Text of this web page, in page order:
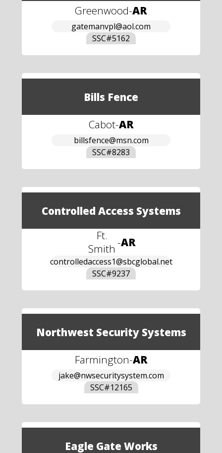
Greenwood-AR
gatemanvpl@aol.com
SSC#5162
Bills Fence
Cabot-AR
billsfence@msn.com
SSC#8283
Controlled Access Systems
Ft.
Smith -AR
controlledaccess1@sbcglobal.net
SSC#9237
Northwest Security Systems
Farmington-AR
jake@nwsecuritysystem.com
SSC#12165
Eagle Gate Works